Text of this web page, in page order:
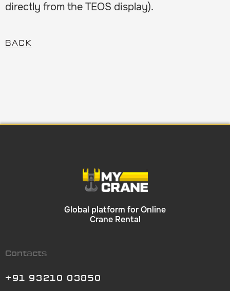
directly from the TEOS display).
BACK
Global platform for Online
Crane Rental
Contacts
+91 93210 03850